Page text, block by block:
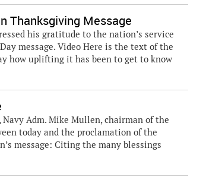
Thanksgiving Message
his gratitude to the nation’s service
message. Video Here is the text of the
how uplifting it has been to get to know
Navy Adm. Mike Mullen, chairman of the
today and the proclamation of the
message: Citing the many blessings